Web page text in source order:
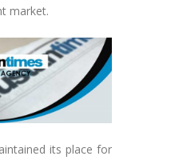
market.
its place for